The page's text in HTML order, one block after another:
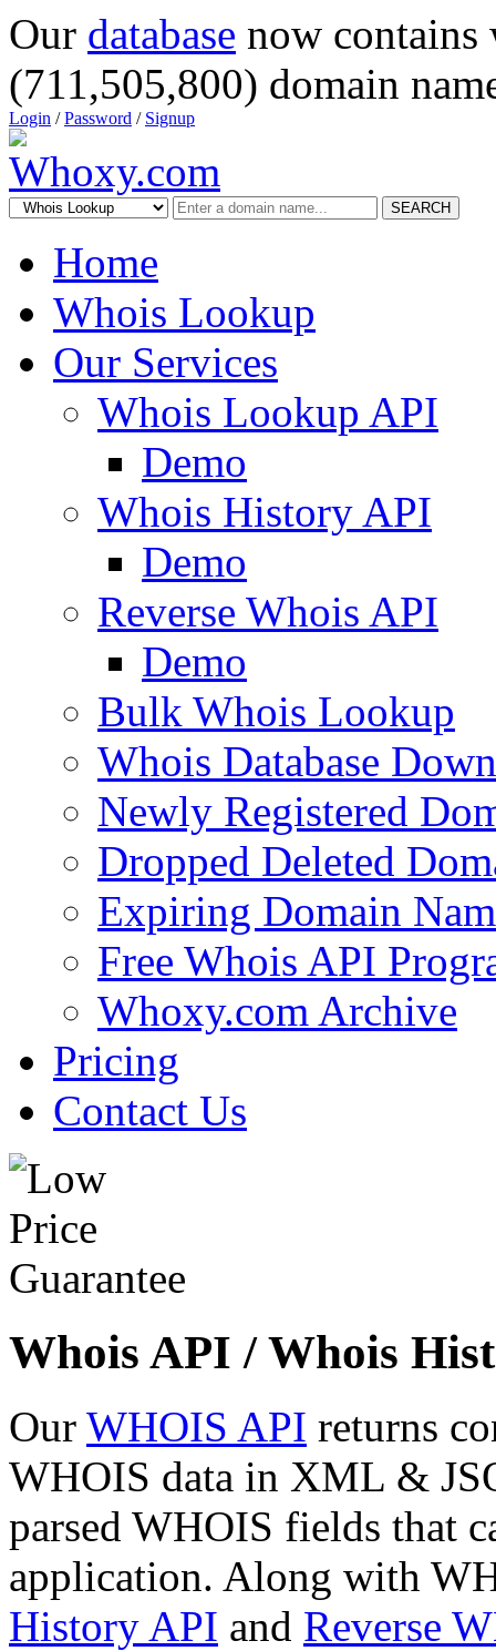
Our database now
(711,505,800) domain
Login /Password / Signup
SEARCH
Home
Whois Lookup
Our Services
Whois Lookup API
Demo
Whois History API
Demo
Reverse Whois API
Demo
Bulk Whois Lookup
Whois Database
Newly Registered
Dropped Deleted
Expiring Domain
Free Whois API
Whoxy.com Archive
Pricing
Contact Us
Whois API / Whois
Our WHOIS API returns
WHOIS data in XML &
parsed WHOIS fields that
application. Along with
History API and Reverse